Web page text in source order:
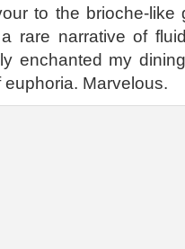
to the brioche-
rare narrative of
enchanted my
Marvelous.